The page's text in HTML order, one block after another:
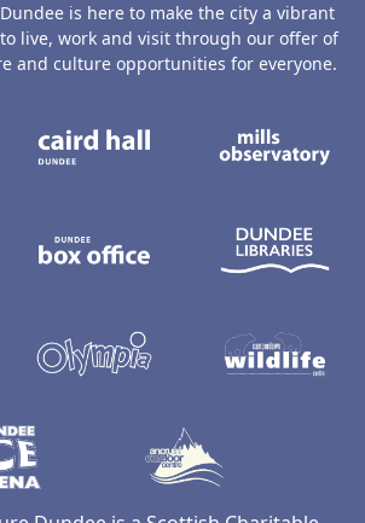
is here to make the city a vibrant
live, work and visit through our offer of
and culture opportunities for everyone.